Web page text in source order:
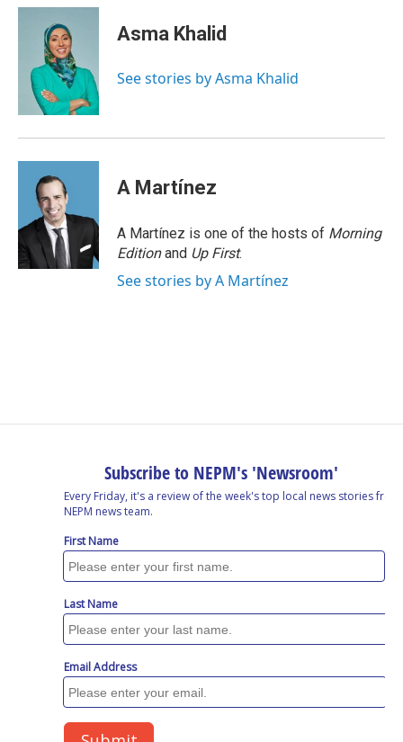
c
n
k
e
d
I
n
r
s
s
y
i
l
Asma Khalid
See stories by Asma Khalid
A Martínez
A Martínez is one of the hosts of Morning
Editionand Up First.
See stories by A Martínez